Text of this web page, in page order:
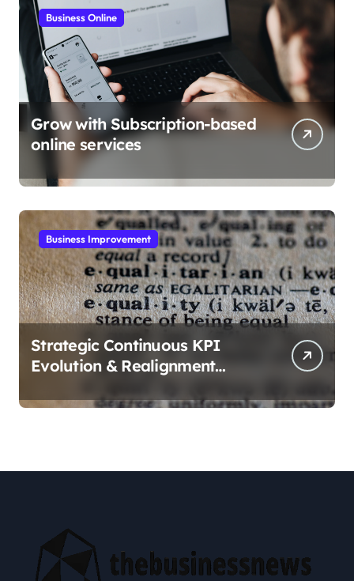
Business Online
Grow with Subscription-based
online services
Business Improvement
Strategic Continuous KPI
Evolution & Realignment